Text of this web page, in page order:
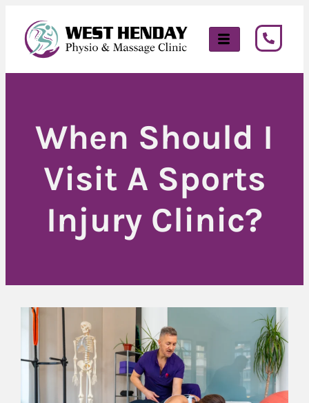
When Should I
Visit A Sports
Injury Clinic?